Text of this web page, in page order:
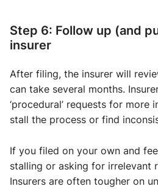
Step 6: Follow up (and
insurer
After filing, the insurer will
can take several months.
‘procedural’ requests for more
stall the process or find
If you filed on your own and
stalling or asking for irrelevant
Insurers are often tougher on